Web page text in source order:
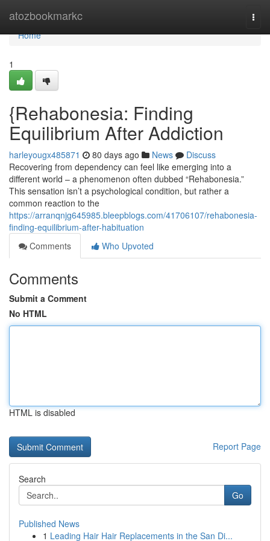
atozbookmarkc
Home
Home
1
{Rehabonesia: Finding
Equilibrium After Addiction
harleyougx485871 80 days ago News
Discuss
Recovering from dependency can feel like emerging into a
different world – a phenomenon often dubbed “Rehabonesia.”
This sensation isn’t a psychological condition, but rather a
common reaction to the
https://arranqnjg645985.bleepblogs.com/41706107/rehabonesia-
finding-equilibrium-after-habituation
Comments
Who Upvoted
Comments
Submit a Comment
No HTML
HTML is disabled
Report Page
Search
Go
Published News
1 Leading Hair Hair Replacements in the San Di...